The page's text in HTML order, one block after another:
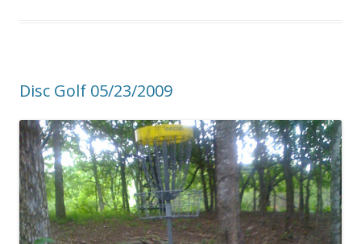
Disc Golf 05/23/2009